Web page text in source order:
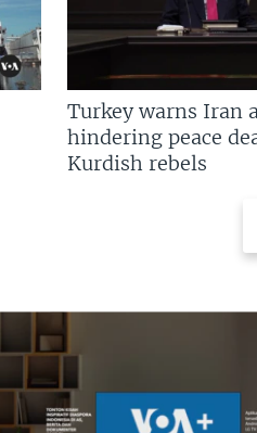
Turkey warns Iran
hindering peace
Kurdish rebels